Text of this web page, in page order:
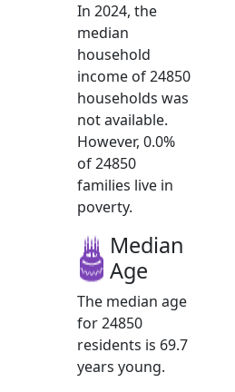
In 2024, the
median
household
income of 24850
households was
not available.
However, 0.0%
of 24850
families live in
poverty.
Median
Age
The median age
for 24850
residents is 69.7
years young.